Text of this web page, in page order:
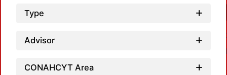
Type
Advisor
CONAHCYT Area